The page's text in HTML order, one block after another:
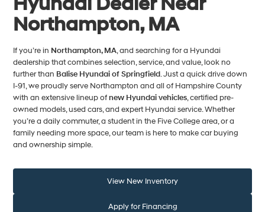
Northampton, MA
If you’re in Northampton, MA, and searching for a Hyundai
dealership that combines selection, service, and value, look no
further than Balise Hyundai of Springfield. Just a quick drive down
I-91, we proudly serve Northampton and all of Hampshire County
with an extensive lineup ofnew Hyundai vehicles, certified pre-
owned models, used cars, and expert Hyundai service. Whether
you’re a daily commuter, a student in the Five College area, or a
family needing more space, our team is here to make car buying
and ownership simple.
View New Inventory
Apply for Financing